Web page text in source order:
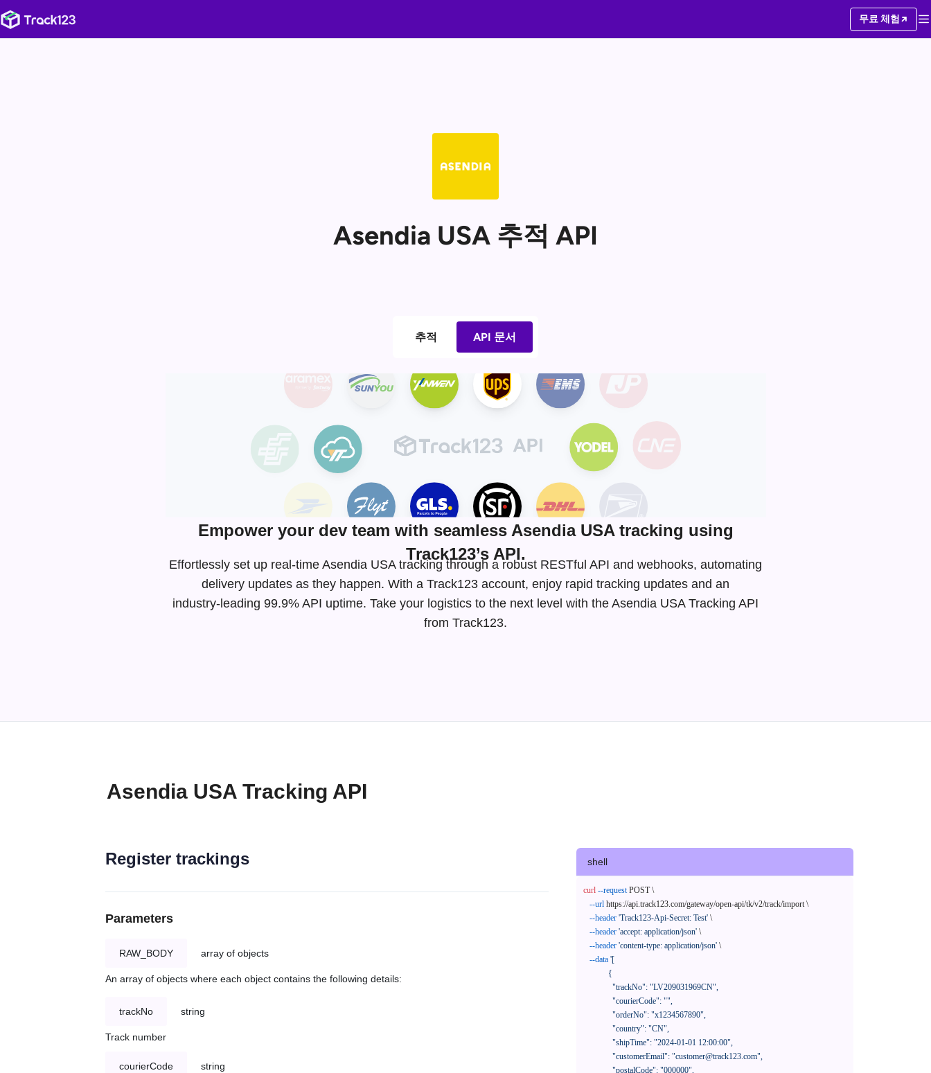
무료 체험
Asendia USA 추적 API
추적 API 문서
Empower your dev team with seamless Asendia USA tracking using
Track123’s API.
Effortlessly set up real-time Asendia USA tracking through a robust RESTful API and webhooks, automating
delivery updates as they happen. With a Track123 account, enjoy rapid tracking updates and an
industry-leading 99.9% API uptime. Take your logistics to the next level with the Asendia USA Tracking API
from Track123.
Asendia USA Tracking API
Register trackings
Parameters
RAW_BODY array of objects
An array of objects where each object contains the following details:
trackNo string
Track number
courierCode string
shell
curl --request POST \
--url https://api.track123.com/gateway/open-api/tk/v2/track/import \
--header 'Track123-Api-Secret: Test' \
--header 'accept: application/json' \
--header 'content-type: application/json' \
--data '[